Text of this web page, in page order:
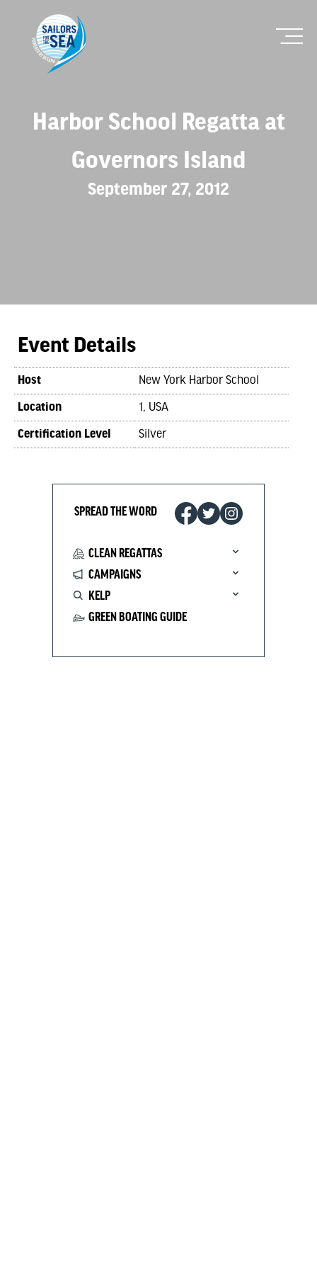
Harbor School Regatta at
Governors Island
September 27, 2012
Event Details
Host
New York Harbor School
Location
1, USA
Certification Level
Silver
SPREAD THE WORD
CLEAN REGATTAS
CAMPAIGNS
KELP
GREEN BOATING GUIDE